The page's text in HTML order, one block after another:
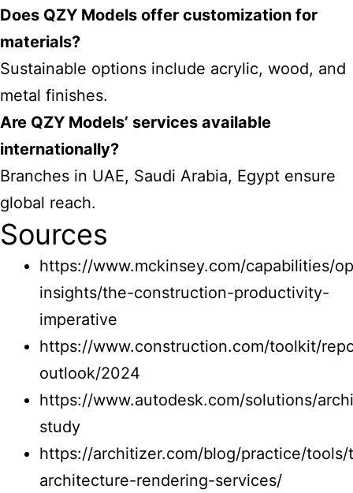
Does QZY Models offer customization for
materials?
Sustainable options include acrylic, wood, and
metal finishes.
Are QZY Models’ services available
internationally?
Branches in UAE, Saudi Arabia, Egypt ensure
global reach.
Sources
https://www.mckinsey.com/capabilities/
insights/the-construction-productivity-
imperative
https://www.construction.com/toolkit/
outlook/2024
https://www.autodesk.com/solutions/
study
https://architizer.com/blog/practice/
architecture-rendering-services/